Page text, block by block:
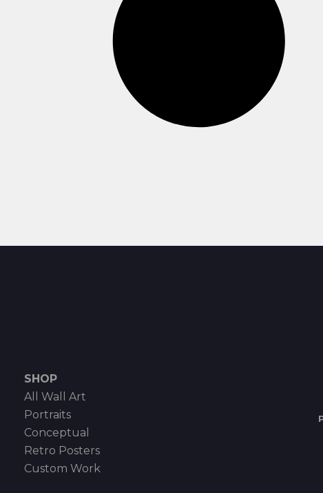
SHOP
All Wall Art
Portraits
Conceptual
Retro Posters
Custom Work